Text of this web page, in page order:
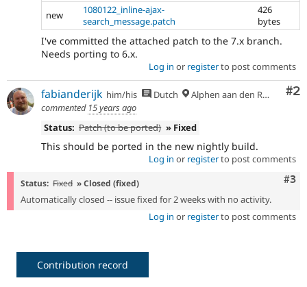
new
1080122_inline-ajax-
search_message.patch
426
bytes
I've committed the attached patch to the 7.x branch.
Needs porting to 6.x.
Log in or registerto post comments
#2
fabianderijk him/his Dutch
Alphen aan den Rijn
commented 15 years ago
Status: Patch (to be ported) » Fixed
This should be ported in the new nightly build.
Log in or registerto post comments
#3
Status: Fixed » Closed (fixed)
Automatically closed -- issue fixed for 2 weeks with no activity.
Log in or registerto post comments
Contribution record